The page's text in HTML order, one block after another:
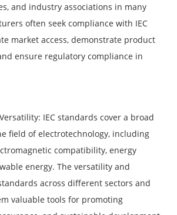
and industry associations in many
often seek compliance with IEC
market access, demonstrate product
ensure regulatory compliance in
IEC standards cover a broad
field of electrotechnology, including
compatibility, energy
energy. The versatility and
across different sectors and
valuable tools for promoting